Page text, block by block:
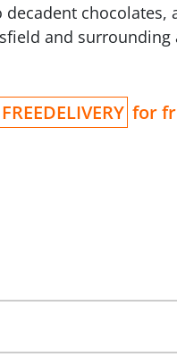
decadent
and
FREEDELIVERY for